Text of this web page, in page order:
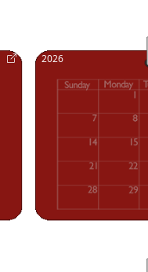
2026